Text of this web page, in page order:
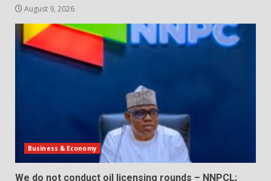
August 9, 2026
Business & Economy
We do not conduct oil licensing rounds – NNPCL;